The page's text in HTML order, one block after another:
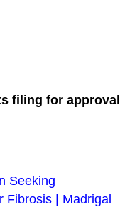
filing for approval
Seeking
Fibrosis | Madrigal